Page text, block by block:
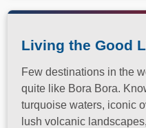
Living the Good
Few destinations in the
quite like Bora Bora.
turquoise waters, iconic
lush volcanic